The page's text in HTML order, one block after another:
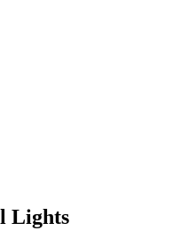
Lights